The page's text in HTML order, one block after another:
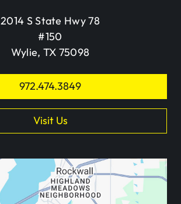
2014 S State Hwy 78
#150
Wylie, TX 75098
972.474.3849
Visit Us